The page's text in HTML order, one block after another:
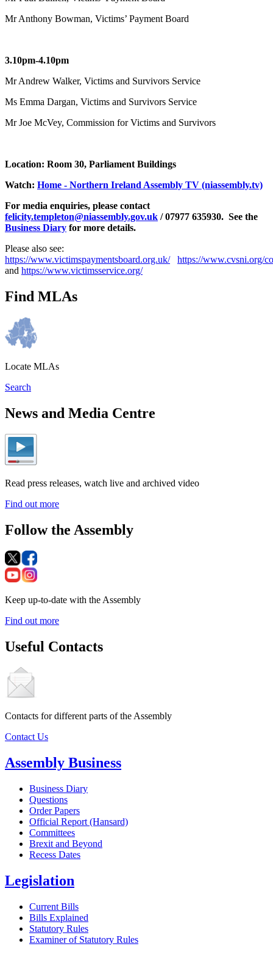
Mr Anthony Bowman, Victims’ Payment Board
3.10pm-4.10pm
Mr Andrew Walker, Victims and Survivors Service
Ms Emma Dargan, Victims and Survivors Service
Mr Joe McVey, Commission for Victims and Survivors
Location: Room 30, Parliament Buildings
Watch: Home - Northern Ireland Assembly TV (niassembly.tv)
For media enquiries, please contact
felicity.templeton@niassembly.gov.uk / 07977 635930. See the
Business Diary for more details.
Please also see:
https://www.victimspaymentsboard.org.uk/
https://www.cvsni.org/
and https://www.victimsservice.org/
Find MLAs
Locate MLAs
Search
News and Media Centre
Read press releases, watch live and archived video
Find out more
Follow the Assembly
Keep up-to-date with the Assembly
Find out more
Useful Contacts
Contacts for different parts of the Assembly
Contact Us
Assembly Business
Business Diary
Questions
Order Papers
Official Report (Hansard)
Committees
Brexit and Beyond
Recess Dates
Legislation
Current Bills
Bills Explained
Statutory Rules
Examiner of Statutory Rules